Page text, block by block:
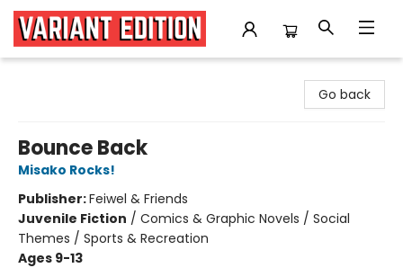
Go back
Bounce Back
Misako Rocks!
Publisher:Feiwel & Friends
Juvenile Fiction / Comics & Graphic Novels / Social
Themes / Sports & Recreation
Ages 9-13